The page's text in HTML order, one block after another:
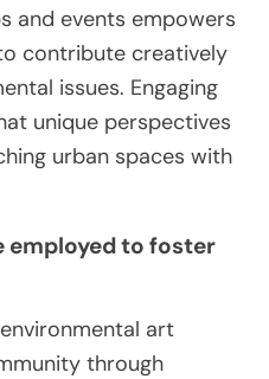
and events empowers
contribute creatively
issues. Engaging
unique perspectives
urban spaces with
employed to foster
art
through